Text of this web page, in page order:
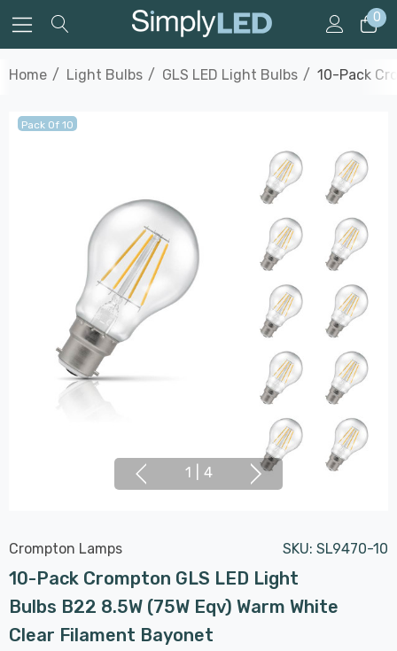
0
Home Light Bulbs GLS LED Light Bulbs 10-Pack
Pack Of 10
1 4
Crompton Lamps SKU: SL9470-10
10-Pack Crompton GLS LED Light
Bulbs B22 8.5W (75W Eqv) Warm White
Clear Filament Bayonet